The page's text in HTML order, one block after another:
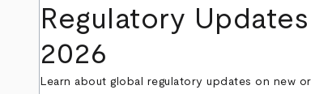
Regulatory Updates
2026
Learn about global regulatory updates on new or